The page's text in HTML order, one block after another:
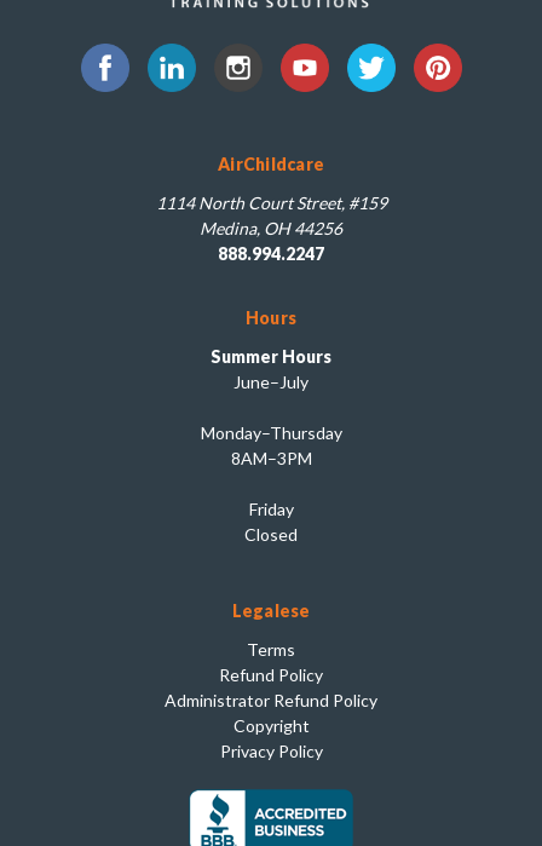
AirChildcare
1114 North Court Street, #159
Medina, OH 44256
888.994.2247
Hours
Summer Hours
June–July
Monday–Thursday
8AM–3PM
Friday
Closed
Legalese
Terms
Refund Policy
Administrator Refund Policy
Copyright
Privacy Policy